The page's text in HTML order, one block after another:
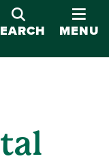
MENU